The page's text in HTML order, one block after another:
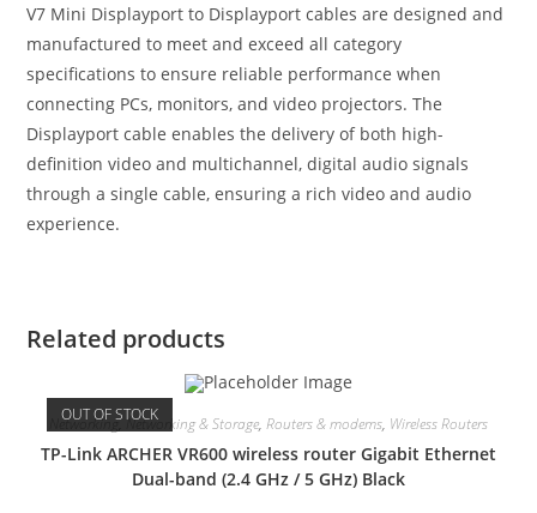
V7 Mini Displayport to Displayport cables are designed and
manufactured to meet and exceed all category
specifications to ensure reliable performance when
connecting PCs, monitors, and video projectors. The
Displayport cable enables the delivery of both high-
definition video and multichannel, digital audio signals
through a single cable, ensuring a rich video and audio
experience.
Related products
OUT OF STOCK
Networking,Networking & Storage, Routers & modems, Wireless Routers
TP-Link ARCHER VR600 wireless router Gigabit Ethernet
Dual-band (2.4 GHz / 5 GHz) Black